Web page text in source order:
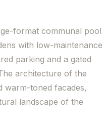
format communal pool
with low-maintenance
parking and a gated
architecture of the
warm-toned facades,
landscape of the